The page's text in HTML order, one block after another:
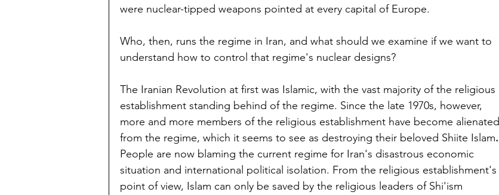
were nuclear-tipped weapons pointed at every capital of Europe.
Who, then, runs the regime in Iran, and what should we examine if we want to
understand how to control that regime's nuclear designs?
The Iranian Revolution at first was Islamic, with the vast majority of the religious
establishment standing behind of the regime. Since the late 1970s, however,
more and more members of the religious establishment have become alienated
from the regime, which it seems to see as destroying their beloved Shiite Islam.
People are now blaming the current regime for Iran's disastrous economic
situation and international political isolation. From the religious establishment's
point of view, Islam can only be saved by the religious leaders of Shi'ism